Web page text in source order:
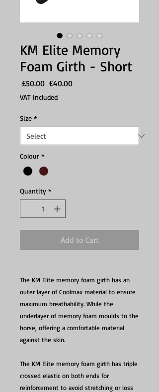
KM Elite Memory
Foam Girth - Short
£50.00 Regular
Price
£40.00Sale
VAT Included
Size *
Colour *
Quantity *
Add to Cart
The KM Elite memory foam girth has an
outer layer of Coolmax material to ensure
maximum breathability. While the
underlayer of memory foam moulds to the
horse, offering a comfortable material
against the skin.
The KM Elite memory foam girth has triple
crossed elastic on both ends for
reinforcement to avoid stretching or loss